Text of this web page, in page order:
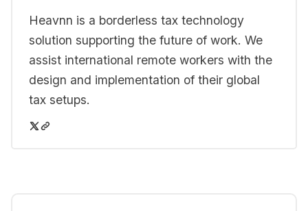
Heavnn is a borderless tax technology
solution supporting the future of work. We
assist international remote workers with the
design and implementation of their global
tax setups.